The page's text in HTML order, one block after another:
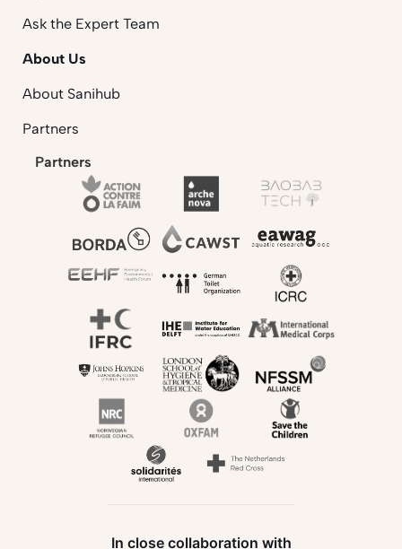
Ask the Expert Team
About Us
About Sanihub
Partners
Partners
In close collaboration with